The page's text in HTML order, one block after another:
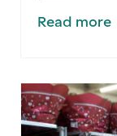
Read more